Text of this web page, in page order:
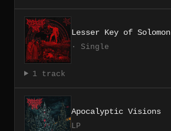
Lesser Key of Solomon
· Single
1 track
Apocalyptic Visions
LP